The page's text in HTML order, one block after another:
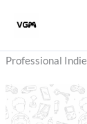
Professional